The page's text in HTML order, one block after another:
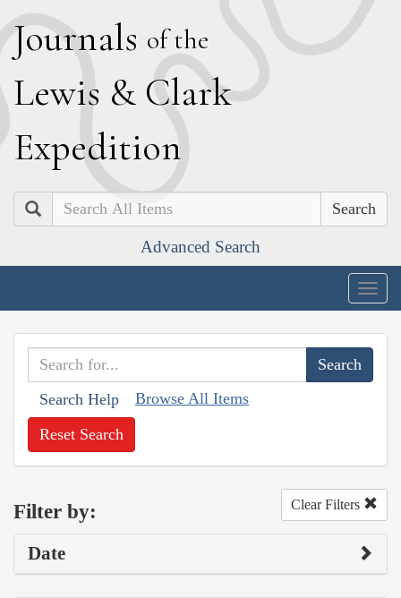
Journals of the
Lewis & Clark
Expedition
Search
Advanced Search
Search Help Browse All Items
Reset Search
Filter by: Clear Filters
Date